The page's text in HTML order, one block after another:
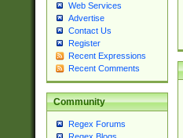
Web Services
Advertise
Contact Us
Register
Recent Expressions
Recent Comments
Community
Regex Forums